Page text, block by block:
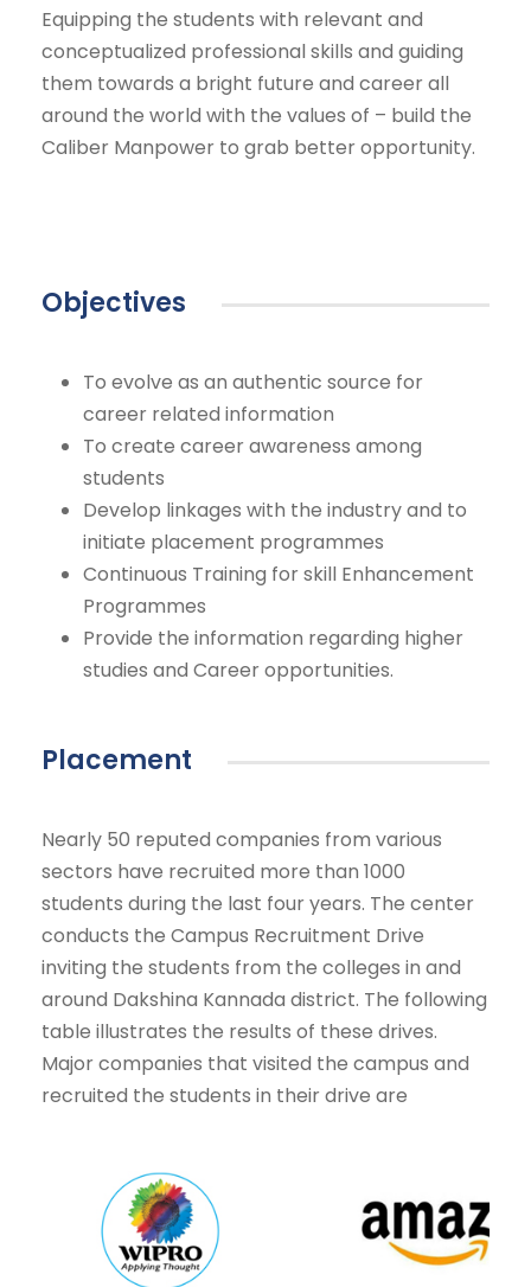
Equipping the students with relevant and
conceptualized professional skills and guiding
them towards a bright future and career all
around the world with the values of – build the
Caliber Manpower to grab better opportunity.
Objectives
To evolve as an authentic source for
career related information
To create career awareness among
students
Develop linkages with the industry and to
initiate placement programmes
Continuous Training for skill Enhancement
Programmes
Provide the information regarding higher
studies and Career opportunities.
Placement
Nearly 50 reputed companies from various
sectors have recruited more than 1000
students during the last four years. The center
conducts the Campus Recruitment Drive
inviting the students from the colleges in and
around Dakshina Kannada district. The following
table illustrates the results of these drives.
Major companies that visited the campus and
recruited the students in their drive are